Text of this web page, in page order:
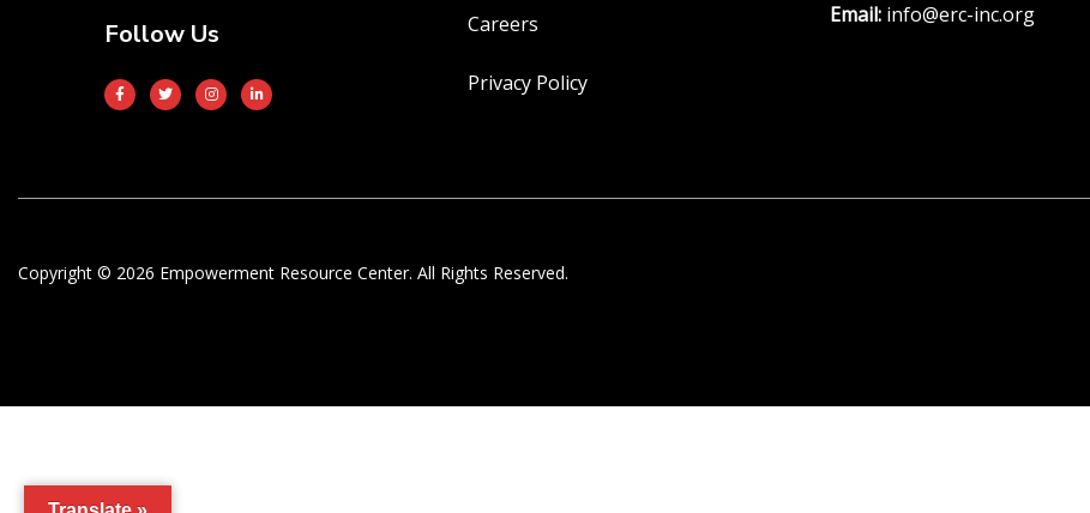
Follow Us Careers
Privacy Policy
Email: info@erc-inc.org
Copyright © 2026 Empowerment Resource Center. All Rights Reserved.